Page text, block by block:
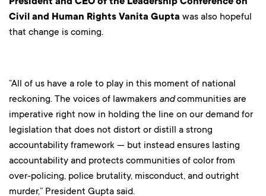
Civil and Human Rights Vanita Gupta was also hopeful
that change is coming.
“All of us have a role to play in this moment of national
reckoning. The voices of lawmakers andcommunities are
imperative right now in holding the line on our demand for
legislation that does not distort or distill a strong
accountability framework — but instead ensures lasting
accountability and protects communities of color from
over-policing, police brutality, misconduct, and outright
murder,” President Gupta said.